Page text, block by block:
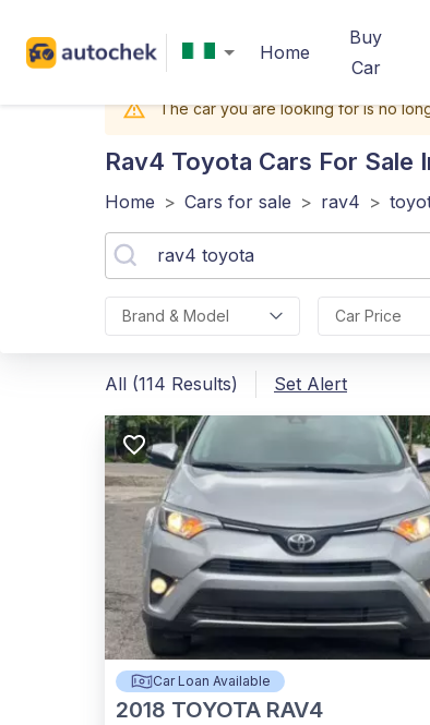
Home
Buy
Car
The car you are looking for is no
Rav4 Toyota Cars For Sale
Home > Cars for sale > rav4 >
Brand & Model Car Price
All (114 Results) Set Alert
Car Loan Available
2018 TOYOTA RAV4